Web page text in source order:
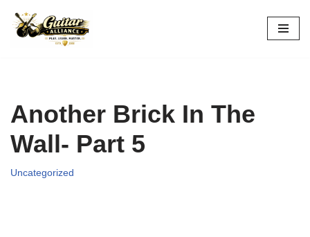
Skip
Another Brick In The
Wall- Part 5
Uncategorized